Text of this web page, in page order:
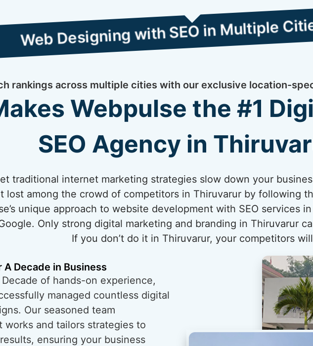
with SEO in Multiple Cities
rankings across multiple cities with our exclusive location-
Webpulse the #1
SEO Agency in
traditional internet marketing strategies slow down your
lost among the crowd of competitors in Thiruvarur by following
unique approach to website development with SEO services
Only strong digital marketing and branding in Thiruvarur
If you don’t do it in Thiruvarur, your competitors
Decade in Business
of hands-on experience,
managed countless digital
Our seasoned team
works and tailors strategies to
ensuring your business